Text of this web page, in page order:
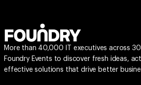
More than 40,000 IT executives across
Foundry Events to discover fresh ideas,
effective solutions that drive better